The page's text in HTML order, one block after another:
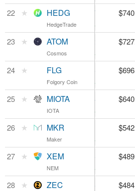
HEDG $2.57
2.75%
ATOM
2.56%
FLG $43.86
1.7%
MIOTA $0.230484
3.45%
MKR
1.46%
XEM $0.054335
3.7%
ZEC
22 ★ HEDG
HedgeTrade
23 ★ ATOM
Cosmos
24 ★ FLG
Folgory Coin
25 ★ MIOTA
IOTA
26 ★ MKR
Maker
27 ★ XEM
NEM
28 ★ ZEC